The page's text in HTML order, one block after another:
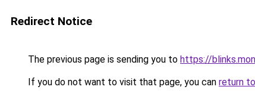
Redirect Notice
The previous page is sending you to https://
If you do not want to visit that page, you can return